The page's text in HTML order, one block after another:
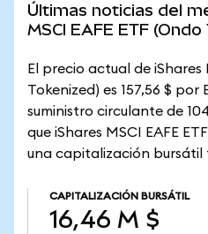
Últimas noticias del
MSCI EAFE ETF
El precio actual de iShares
Tokenized) es 157,56 $ por
suministro circulante de
que iShares MSCI EAFE
una capitalización bursátil
CAPITALIZACIÓN BURSÁTIL
16,46 M $